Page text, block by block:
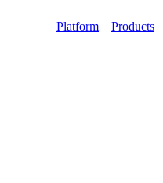
Platform Products